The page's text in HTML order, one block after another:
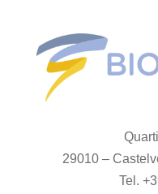
29010 –
Tel.